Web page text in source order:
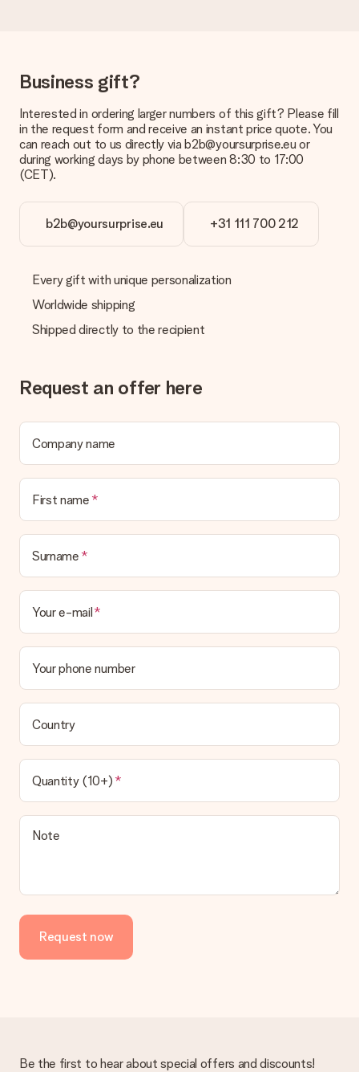
The expected delivery dates can be found on the product
page.
What delivery options can I choose?
This varies per gift/order. You will be shown the available
your order.
Payment
We offer the following payment methods: iDeal, Paypal,
transfer, please note that this takes up to 3 working days to
be processed, and will delay the expected delivery dates.
What if the gift is not entirely to my liking?
We deeply regret that your gift is not to your liking. Please
a suitable solution.
the invoice in the confirmation email and you can always find it
in your MySurprise account. This means you can have the gift
delivered directly to the recipient, making it a true surprise!
Business gift?
Interested in ordering larger numbers of this gift? Please fill
in the request form and receive an instant price quote. You
can reach out to us directly via b2b@yoursurprise.eu or
during working days by phone between 8:30 to 17:00
(CET).
b2b@yoursurprise.eu +31 111 700 212
Every gift with unique personalization
Worldwide shipping
Shipped directly to the recipient
Request an offer here
Company name
First name
Surname
Your e-mail
Your phone number
Country
Quantity (10+)
Note
Request now
Be the first to hear about special offers and discounts!